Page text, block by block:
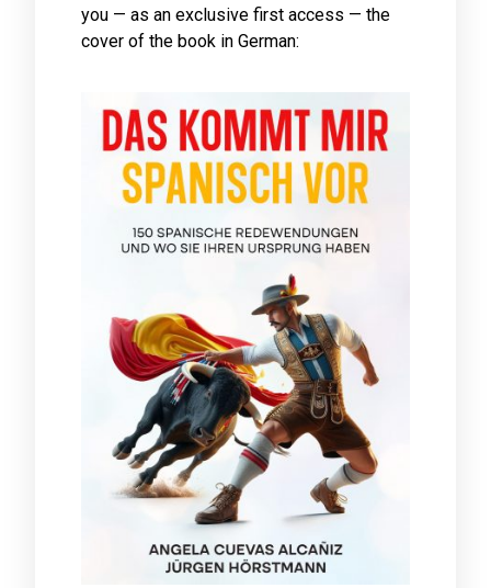
you — as an exclusive first access — the
cover of the book in German: